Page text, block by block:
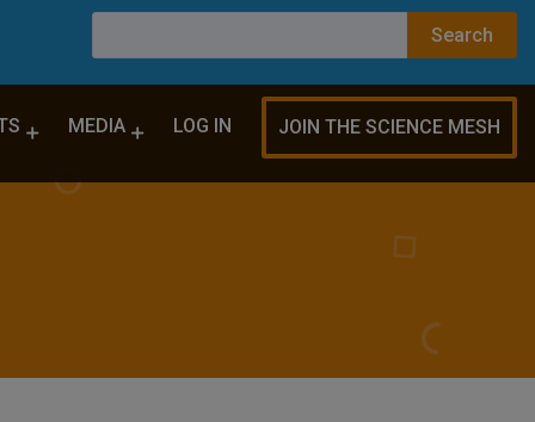
MEDIA LOG IN JOIN THE SCIENCE MESH